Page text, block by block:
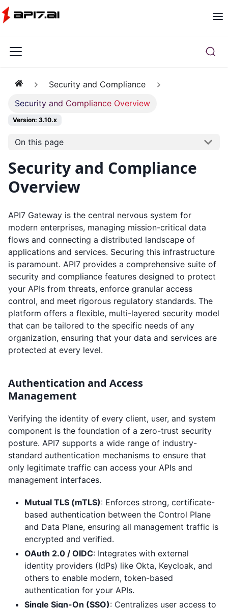
Security and Compliance
Security and Compliance Overview
Version: 3.10.x
On this page
Security and Compliance
Overview
API7 Gateway is the central nervous system for
modern enterprises, managing mission-critical data
flows and connecting a distributed landscape of
applications and services. Securing this infrastructure
is paramount. API7 provides a comprehensive suite of
security and compliance features designed to protect
your APIs from threats, enforce granular access
control, and meet rigorous regulatory standards. The
platform offers a flexible, multi-layered security model
that can be tailored to the specific needs of any
organization, ensuring that your data and services are
protected at every level.
Authentication and Access
Management
Verifying the identity of every client, user, and system
component is the foundation of a zero-trust security
posture. API7 supports a wide range of industry-
standard authentication mechanisms to ensure that
only legitimate traffic can access your APIs and
management interfaces.
Mutual TLS (mTLS): Enforces strong, certificate-
based authentication between the Control Plane
and Data Plane, ensuring all management traffic is
encrypted and verified.
OAuth 2.0 / OIDC: Integrates with external
identity providers (IdPs) like Okta, Keycloak, and
others to enable modern, token-based
authentication for your APIs.
Single Sign-On (SSO): Centralizes user access to